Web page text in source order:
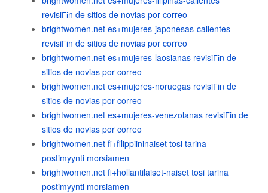
revisiГіn de sitios de novias por correo
brightwomen.net es+mujeres-japonesas-calientes
revisiГіn de sitios de novias por correo
brightwomen.net es+mujeres-laosianas revisiГіn de
sitios de novias por correo
brightwomen.net es+mujeres-noruegas revisiГіn de
sitios de novias por correo
brightwomen.net es+mujeres-venezolanas revisiГіn de
sitios de novias por correo
brightwomen.net fi+filippiininaiset tosi tarina
postimyynti morsiamen
brightwomen.net fi+hollantilaiset-naiset tosi tarina
postimyynti morsiamen